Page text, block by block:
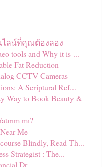
ไลน์ที่คุณต้องลอง
tools and Why it is ...
Fat Reduction
CCTV Cameras
A Scriptural Ref...
Way to Book Beauty &
mı?
Me
Blindly, Read Th...
Strategist : The...
Dr